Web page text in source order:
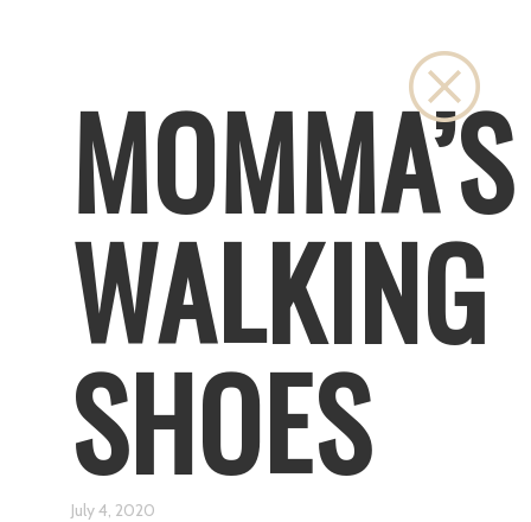
MOMMA’S
WALKING
SHOES
July 4, 2020